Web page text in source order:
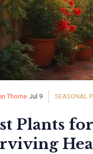
Thorne Jul 9 SEASONAL
Plants